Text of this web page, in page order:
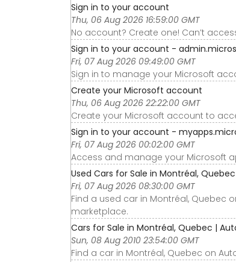
Sign in to your account
Thu, 06 Aug 2026 16:59:00 GMT
No account? Create one! Can’t
Sign in to your account -
Fri, 07 Aug 2026 09:49:00 GMT
Sign in to manage your Microsoft
Create your Microsoft account
Thu, 06 Aug 2026 22:22:00 GMT
Create your Microsoft account to
Sign in to your account -
Fri, 07 Aug 2026 00:02:00 GMT
Access and manage your Microsoft
Used Cars for Sale in Montréal,
Fri, 07 Aug 2026 08:30:00 GMT
Find a used car in Montréal, Quebec
marketplace.
Cars for Sale in Montréal, Quebec |
Sun, 08 Aug 2010 23:54:00 GMT
Find a car in Montréal, Quebec on